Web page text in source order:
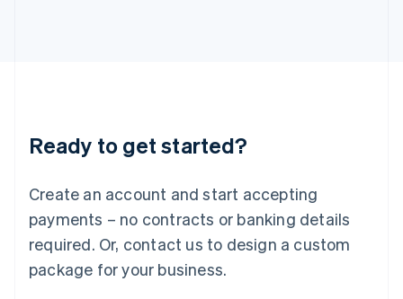
Ready to get started?
Create an account and start accepting
payments – no contracts or banking details
required. Or, contact us to design a custom
package for your business.
Deutsch English
Luxembourg
FrançaisDeutsch English
Mainland China
简体中文 English
Malaysia